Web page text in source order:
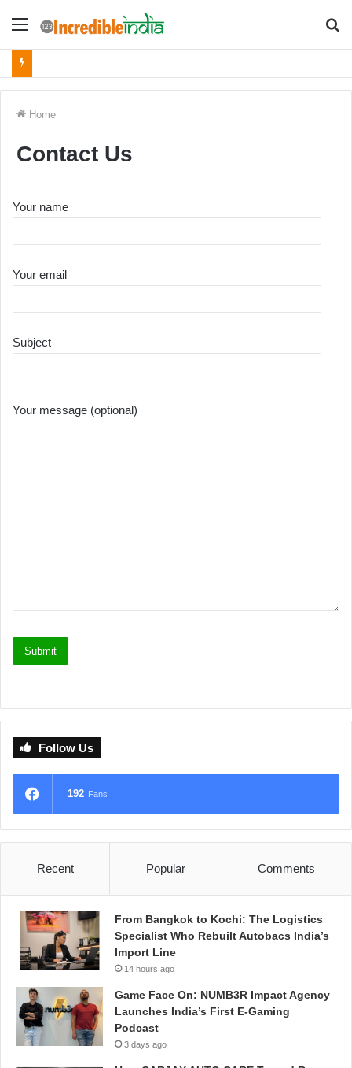
Menu
Home
Contact Us
Your name
Your email
Subject
Your message (optional)
Follow Us
192 Fans
Recent Popular Comments
From Bangkok to Kochi: The Logistics
Specialist Who Rebuilt Autobacs India’s
Import Line
14 hours ago
Game Face On: NUMB3R Impact Agency
Launches India’s First E-Gaming
Podcast
3 days ago